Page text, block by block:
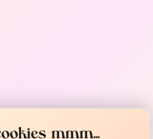
mmm...